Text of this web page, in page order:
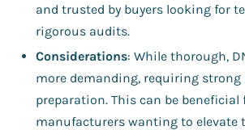
and trusted by buyers looking for
rigorous audits.
Considerations: While thorough,
more demanding, requiring
preparation. This can be beneficial
manufacturers wanting to elevate